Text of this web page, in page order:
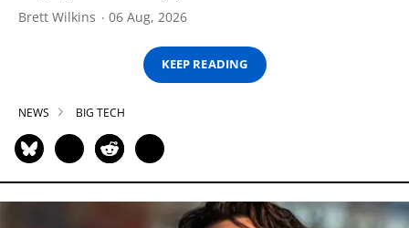
Brett Wilkins 06 Aug, 2026
KEEP READING
NEWS BIG TECH